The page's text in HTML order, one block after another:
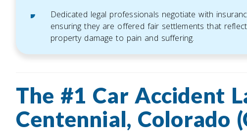
Dedicated legal professionals negotiate with
ensuring they are offered fair settlements that
property damage to pain and suffering.
The #1 Car Accident
Centennial, Colorado